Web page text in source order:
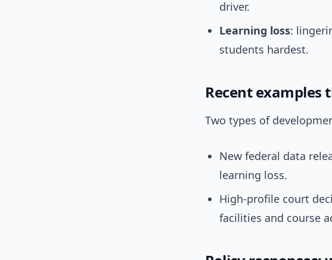
driver.
Learning loss:
students hardest.
Recent
Two types of
New federal data
learning loss.
High-profile court
facilities and course